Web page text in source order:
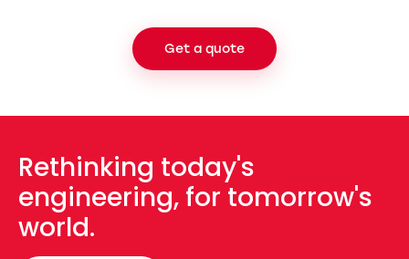
Get a quote
Rethinking today's
engineering, for tomorrow's
world.